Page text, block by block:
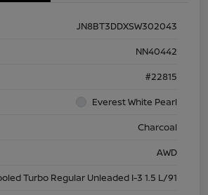
JN8BT3DDXSW302043
NN40442
#22815
Everest White Pearl
Charcoal
AWD
Turbo Regular Unleaded I-3 1.5 L/91